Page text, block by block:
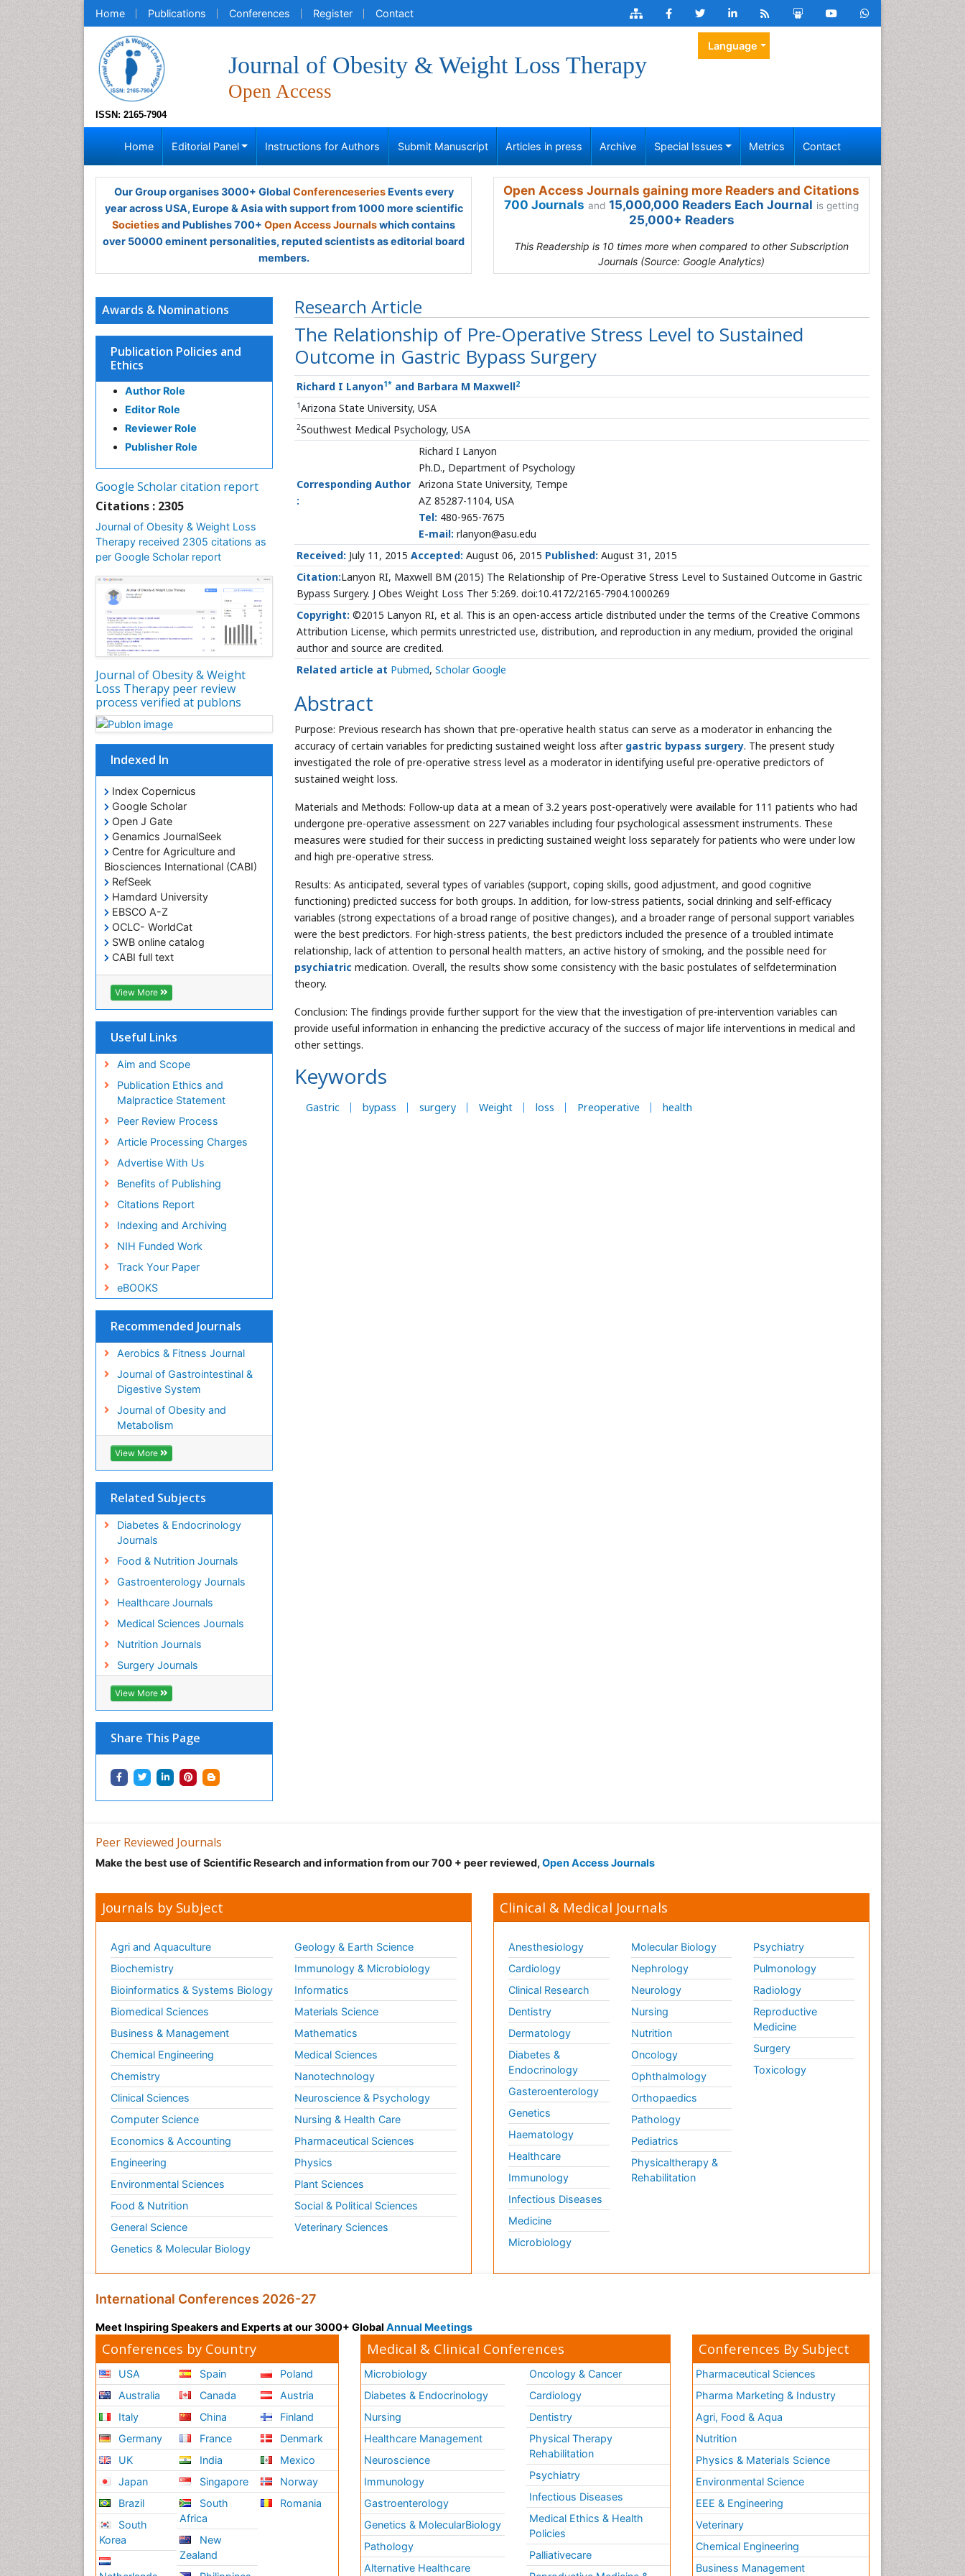
Home Publications Conferences Register Contact
ISSN: 2165-7904
Journal of Obesity & Weight Loss Therapy
Open Access
Language
Home Editorial Panel Instructions for Authors Submit Manuscript Articles in press Archive Special Issues Metrics Contact
Our Group organises 3000+ Global ConferenceseriesEvents every
year across USA, Europe & Asia with support from 1000 more scientific
Societiesand Publishes 700+ Open Access Journalswhich contains
over 50000 eminent personalities, reputed scientists as editorial board
members.
Open Access Journals gaining more Readers and Citations
700 Journals and 15,000,000 Readers Each Journal is getting
25,000+ Readers
This Readership is 10 times more when compared to other Subscription
Journals (Source: Google Analytics)
Research Article
The Relationship of Pre-Operative Stress Level to Sustained
Outcome in Gastric Bypass Surgery
Richard I Lanyon1* and Barbara M Maxwell2
1Arizona State University, USA
2Southwest Medical Psychology, USA
Corresponding Author
:
Richard I Lanyon
Ph.D., Department of Psychology
Arizona State University, Tempe
AZ 85287-1104, USA
Tel: 480-965-7675
E-mail: rlanyon@asu.edu
Received: July 11, 2015 Accepted: August 06, 2015 Published: August 31, 2015
Citation:Lanyon RI, Maxwell BM (2015) The Relationship of Pre-Operative Stress Level to Sustained Outcome in Gastric
Bypass Surgery. J Obes Weight Loss Ther 5:269. doi:10.4172/2165-7904.1000269
Copyright: ©2015 Lanyon RI, et al. This is an open-access article distributed under the terms of the Creative Commons
Attribution License, which permits unrestricted use, distribution, and reproduction in any medium, provided the original
author and source are credited.
Related article at Pubmed, Scholar Google
Abstract
Purpose: Previous research has shown that pre-operative health status can serve as a moderator in enhancing the
accuracy of certain variables for predicting sustained weight loss after gastric bypass surgery. The present study
investigated the role of pre-operative stress level as a moderator in identifying useful pre-operative predictors of
sustained weight loss.
Materials and Methods: Follow-up data at a mean of 3.2 years post-operatively were available for 111 patients who had
undergone pre-operative assessment on 227 variables including four psychological assessment instruments. These
measures were studied for their success in predicting sustained weight loss separately for patients who were under low
and high pre-operative stress.
Results: As anticipated, several types of variables (support, coping skills, good adjustment, and good cognitive
functioning) predicted success for both groups. In addition, for low-stress patients, social drinking and self-efficacy
variables (strong expectations of a broad range of positive changes), and a broader range of personal support variables
were the best predictors. For high-stress patients, the best predictors included the presence of a troubled intimate
relationship, lack of attention to personal health matters, an active history of smoking, and the possible need for
psychiatric medication. Overall, the results show some consistency with the basic postulates of selfdetermination
theory.
Conclusion: The findings provide further support for the view that the investigation of pre-intervention variables can
provide useful information in enhancing the predictive accuracy of the success of major life interventions in medical and
other settings.
Keywords
Gastric bypass surgery Weight loss Preoperative health
Awards & Nominations
Publication Policies and
Ethics
Author Role
Editor Role
Reviewer Role
Publisher Role
Google Scholar citation report
Citations : 2305
Journal of Obesity & Weight Loss
Therapy received 2305 citations as
per Google Scholar report
Journal of Obesity & Weight
Loss Therapy peer review
process verified at publons
Indexed In
Index Copernicus
Google Scholar
Open J Gate
Genamics JournalSeek
Centre for Agriculture and
Biosciences International (CABI)
RefSeek
Hamdard University
EBSCO A-Z
OCLC- WorldCat
SWB online catalog
CABI full text
Cab direct
Publons
Geneva Foundation for Medical
Euro Pub
Pubmed
View More
Useful Links
Aim and Scope
Publication Ethics and
Malpractice Statement
Peer Review Process
Article Processing Charges
Advertise With Us
Benefits of Publishing
Citations Report
Indexing and Archiving
NIH Funded Work
Track Your Paper
eBOOKS
Recommended Journals
Aerobics & Fitness Journal
Journal of Gastrointestinal &
Digestive System
Journal of Obesity and
Metabolism
View More
Related Subjects
Diabetes & Endocrinology
Journals
Food & Nutrition Journals
Gastroenterology Journals
Healthcare Journals
Medical Sciences Journals
Nutrition Journals
Surgery Journals
View More
Share This Page
Peer Reviewed Journals
Make the best use of Scientific Research and information from our 700 + peer reviewed, Open Access Journals
Journals by Subject
Agri and Aquaculture
Biochemistry
Bioinformatics & Systems Biology
Biomedical Sciences
Business & Management
Chemical Engineering
Chemistry
Clinical Sciences
Computer Science
Economics & Accounting
Engineering
Environmental Sciences
Food & Nutrition
General Science
Genetics & Molecular Biology
Geology & Earth Science
Immunology & Microbiology
Informatics
Materials Science
Mathematics
Medical Sciences
Nanotechnology
Neuroscience & Psychology
Nursing & Health Care
Pharmaceutical Sciences
Physics
Plant Sciences
Social & Political Sciences
Veterinary Sciences
Clinical & Medical Journals
Anesthesiology
Cardiology
Clinical Research
Dentistry
Dermatology
Diabetes &
Endocrinology
Gasteroenterology
Genetics
Haematology
Healthcare
Immunology
Infectious Diseases
Medicine
Microbiology
Molecular Biology
Nephrology
Neurology
Nursing
Nutrition
Oncology
Ophthalmology
Orthopaedics
Pathology
Pediatrics
Physicaltherapy &
Rehabilitation
Psychiatry
Pulmonology
Radiology
Reproductive
Medicine
Surgery
Toxicology
International Conferences 2026-27
Meet Inspiring Speakers and Experts at our 3000+ Global Annual Meetings
Conferences by Country
USA
Australia
Italy
Germany
UK
Japan
Brazil
South
Korea
Spain
Canada
China
France
India
Singapore
South
Africa
New
Zealand
Poland
Austria
Finland
Denmark
Mexico
Norway
Romania
Medical & Clinical Conferences
Microbiology
Diabetes & Endocrinology
Nursing
Healthcare Management
Neuroscience
Immunology
Gastroenterology
Genetics & MolecularBiology
Pathology
Alternative Healthcare
Oncology & Cancer
Cardiology
Dentistry
Physical Therapy
Rehabilitation
Psychiatry
Infectious Diseases
Medical Ethics & Health
Policies
Palliativecare
Conferences By Subject
Pharmaceutical Sciences
Pharma Marketing & Industry
Agri, Food & Aqua
Nutrition
Physics & Materials Science
Environmental Science
EEE & Engineering
Veterinary
Chemical Engineering
Business Management